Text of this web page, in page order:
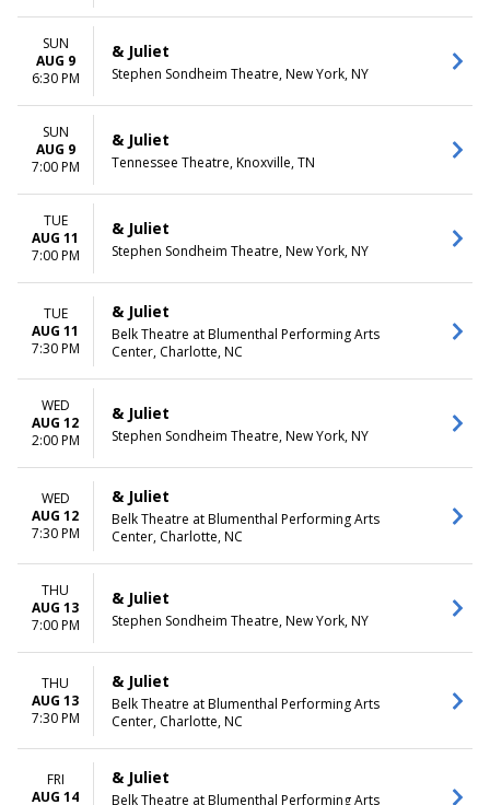
NightSUN
AUG 9
6:30 PM
& Juliet
Stephen Sondheim Theatre, New York, NY
SUN
AUG 9
7:00 PM
& Juliet
Tennessee Theatre, Knoxville, TN
TUE
AUG 11
7:00 PM
& Juliet
Stephen Sondheim Theatre, New York, NY
TUE
AUG 11
7:30 PM
& Juliet
Belk Theatre at Blumenthal Performing Arts
Center, Charlotte, NC
WED
AUG 12
2:00 PM
& Juliet
Stephen Sondheim Theatre, New York, NY
WED
AUG 12
7:30 PM
& Juliet
Belk Theatre at Blumenthal Performing Arts
Center, Charlotte, NC
THU
AUG 13
7:00 PM
& Juliet
Stephen Sondheim Theatre, New York, NY
THU
AUG 13
7:30 PM
& Juliet
Belk Theatre at Blumenthal Performing Arts
Center, Charlotte, NC
FRI
AUG 14
& Juliet
Belk Theatre at Blumenthal Performing Arts